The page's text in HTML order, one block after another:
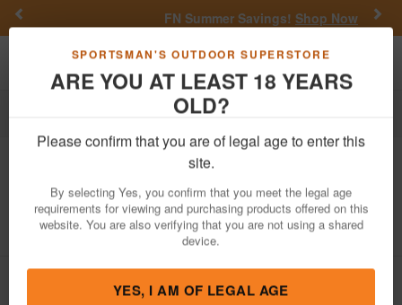
SPORTSMAN'S OUTDOOR SUPERSTORE
ARE YOU AT LEAST 18 YEARS
OLD?
Please confirm that you are of legal age to enter this
site.
By selecting Yes, you confirm that you meet the legal age
requirements for viewing and purchasing products offered on this
website. You are also verifying that you are not using a shared
device.
YES, I AM OF LEGAL AGE
FN Summer Savings! Shop Now
Toggle navigation
44 Mag 200 gr Monoflex
Handgun Hunter 20/Box
Item Number: 9083 BX / View More Items byHornady
/